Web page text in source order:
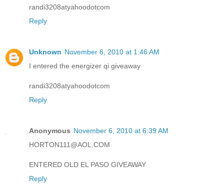
randi3208atyahoodotcom
Reply
Unknown November 6, 2010 at 1:46 AM
I entered the energizer qi giveaway
randi3208atyahoodotcom
Reply
Anonymous November 6, 2010 at 6:39 AM
HORTON111@AOL.COM
ENTERED OLD EL PASO GIVEAWAY
Reply